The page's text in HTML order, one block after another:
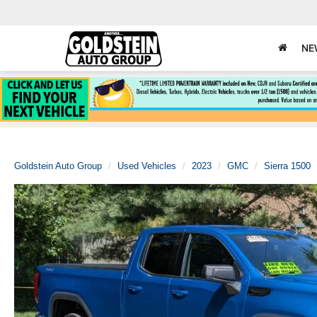
Goldstein Auto Group Used Vehicles 2023 GMC Sierra 1500